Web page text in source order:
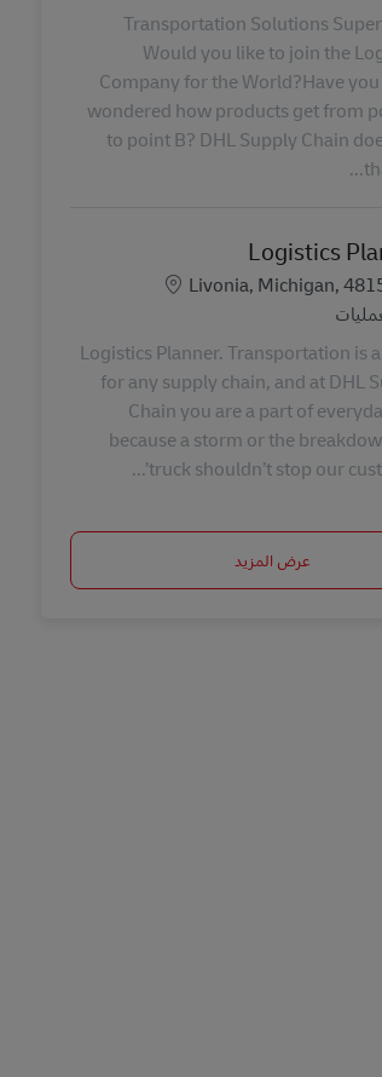
Transportation Solutions
Would you like to join the
Company for the World?Have
wondered how products get from
to point B? DHL Supply Chain
Logistics
Livonia, Michigan,
Logistics Planner. Transportation is
for any supply chain, and at DHL
Chain you are a part of
because a storm or the
truck shouldn’t stop our
عرض المزيد